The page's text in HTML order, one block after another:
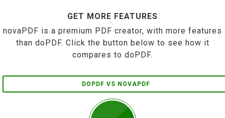
GET MORE FEATURES
novaPDF is a premium PDF creator, with more features
than doPDF. Click the button below to see how it
compares to doPDF.
DOPDF VS NOVAPDF